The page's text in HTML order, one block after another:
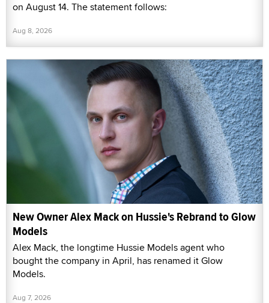
on August 14. The statement follows:
Aug 8, 2026
New Owner Alex Mack on Hussie's Rebrand to Glow
Models
Alex Mack, the longtime Hussie Models agent who
bought the company in April, has renamed it Glow
Models.
Aug 7, 2026